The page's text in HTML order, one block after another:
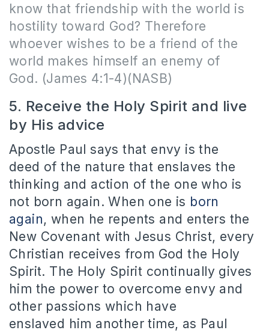
know that friendship with the world is
hostility toward God? Therefore
whoever wishes to be a friend of the
world makes himself an enemy of
God. (James 4:1-4)(NASB)
5. Receive the Holy Spirit and live
by His advice
Apostle Paul says that envy is the
deed of the nature that enslaves the
thinking and action of the one who is
not born again. When one is born
again, when he repents and enters the
New Covenant with Jesus Christ, every
Christian receives from God the Holy
Spirit. The Holy Spirit continually gives
him the power to overcome envy and
other passions which have
enslaved him another time, as Paul